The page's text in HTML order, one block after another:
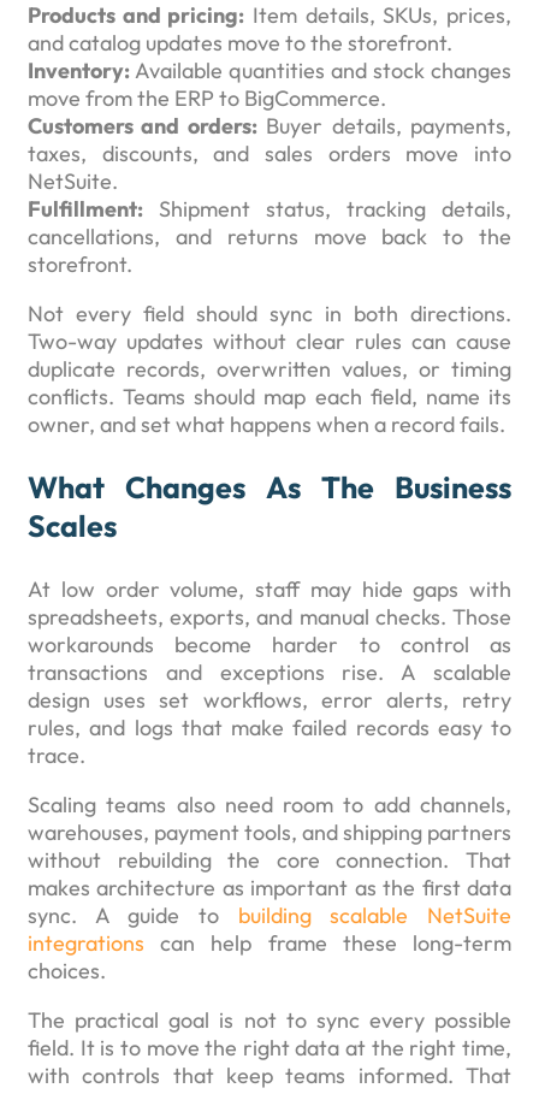
Products and pricing: Item details, SKUs, prices,
and catalog updates move to the storefront.
Inventory:Available quantities and stock changes
move from the ERP to BigCommerce.
Customers and orders:Buyer details, payments,
taxes, discounts, and sales orders move into
NetSuite.
Fulfillment: Shipment status, tracking details,
cancellations, and returns move back to the
storefront.
Not every field should sync in both directions.
Two-way updates without clear rules can cause
duplicate records, overwritten values, or timing
conflicts. Teams should map each field, name its
owner, and set what happens when a record fails.
What Changes As The Business
Scales
At low order volume, staff may hide gaps with
spreadsheets, exports, and manual checks. Those
workarounds become harder to control as
transactions and exceptions rise. A scalable
design uses set workflows, error alerts, retry
rules, and logs that make failed records easy to
trace.
Scaling teams also need room to add channels,
warehouses, payment tools, and shipping partners
without rebuilding the core connection. That
makes architecture as important as the first data
sync. A guide to building scalable NetSuite
integrations can help frame these long-term
choices.
The practical goal is not to sync every possible
field. It is to move the right data at the right time,
with controls that keep teams informed. That